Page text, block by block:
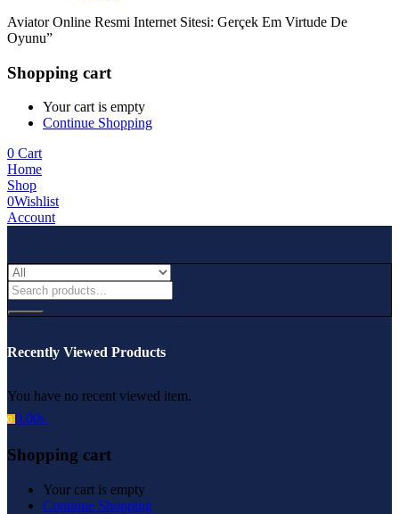
Aviator Online Resmi Internet Sitesi: Gerçek Em Virtude De
Oyunu”
Shopping cart
Your cart is empty
Continue Shopping
0 Cart
Home
Shop
0Wishlist
Account
Recently Viewed Products
You have no recent viewed item.
0 0.00৳
Shopping cart
Your cart is empty
Continue Shopping